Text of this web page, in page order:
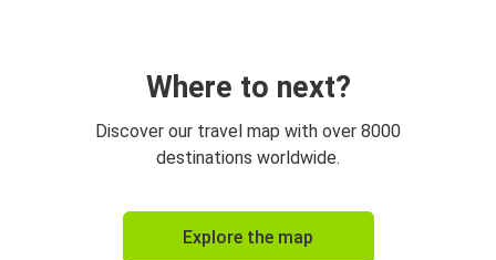
Where to next?
Discover our travel map with over 8000
destinations worldwide.
Explore the map